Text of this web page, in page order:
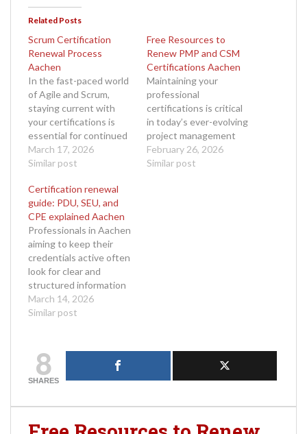
Related Posts
Scrum Certification
Renewal Process
Aachen
In the fast-paced world
of Agile and Scrum,
staying current with
your certifications is
essential for continued
success. The Scrum
certification renewal
ensures that
professionals in this
vibrant German city can
maintain their Scrum
credentials while
staying aligned with
evolving industry
practices. Whether
you’re a Certified
ScrumMaster (CSM),…
March 17, 2026
Similar post
Free Resources to
Renew PMP and CSM
Certifications Aachen
Maintaining your
professional
certifications is critical
in today’s ever-evolving
project management
and agile landscapes.
For professionals living
February 26, 2026
Similar post
Certification renewal
guide: PDU, SEU, and
CPE explained Aachen
Professionals in Aachen
aiming to keep their
credentials active often
look for clear and
structured information
on the renewal process.
This certification
Aachen is designed to
help you understand
the requirements for
the differences
between these
March 14, 2026
Similar post
8
SHARES